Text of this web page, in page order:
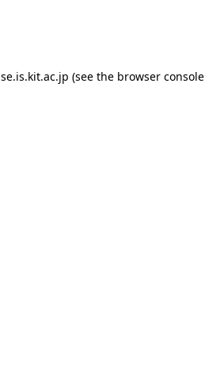
se.is.kit.ac.jp (see the browser console